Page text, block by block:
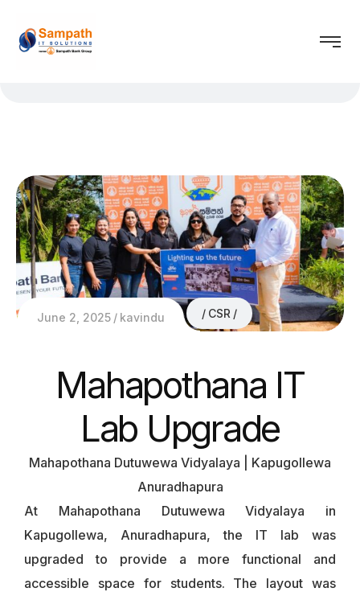
June 2, 2025 kavindu CSR
Mahapothana IT
Lab Upgrade
Mahapothana Dutuwewa Vidyalaya | Kapugollewa
Anuradhapura
At Mahapothana Dutuwewa Vidyalaya in
Kapugollewa, Anuradhapura, the IT lab was
upgraded to provide a more functional and
accessible space for students. The layout was